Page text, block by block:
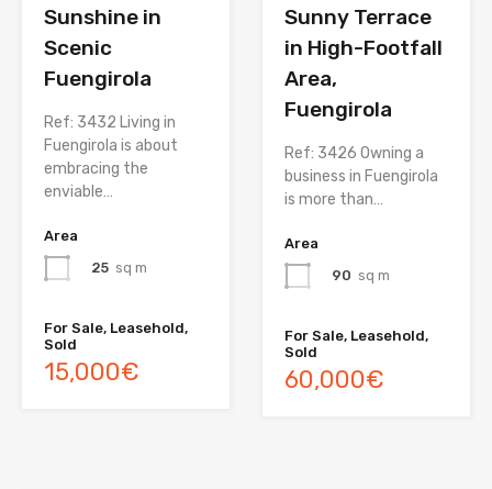
Sunshine in
Scenic
Fuengirola
Ref: 3432 Living in
Fuengirola is about
embracing the
enviable…
Area
25 sq m
For Sale, Leasehold,
Sold
15,000€
Sunny Terrace
in High-Footfall
Area,
Fuengirola
Ref: 3426 Owning a
business in Fuengirola
is more than…
Area
90 sq m
For Sale, Leasehold,
Sold
60,000€